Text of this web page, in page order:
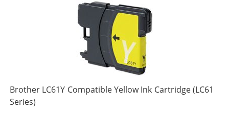
Brother LC61Y Compatible Yellow Ink Cartridge (LC61
Series)